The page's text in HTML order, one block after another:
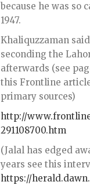
because he was so
1947.
Khaliquzzaman
seconding the
afterwards (see
this Frontline
primary sources)
http://
291108700.htm
(Jalal has edged
years see this
https://